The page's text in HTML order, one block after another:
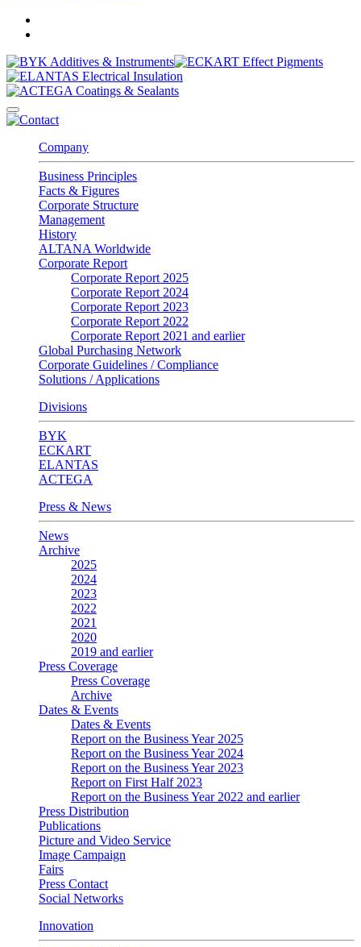
Company
Business Principles
Facts & Figures
Corporate Structure
Management
History
ALTANA Worldwide
Corporate Report
Corporate Report 2025
Corporate Report 2024
Corporate Report 2023
Corporate Report 2022
Corporate Report 2021 and earlier
Global Purchasing Network
Corporate Guidelines / Compliance
Solutions / Applications
Divisions
BYK
ECKART
ELANTAS
ACTEGA
Press & News
News
Archive
2025
2024
2023
2022
2021
2020
2019 and earlier
Press Coverage
Press Coverage
Archive
Dates & Events
Dates & Events
Report on the Business Year 2025
Report on the Business Year 2024
Report on the Business Year 2023
Report on First Half 2023
Report on the Business Year 2022 and earlier
Press Distribution
Publications
Picture and Video Service
Image Campaign
Fairs
Press Contact
Social Networks
Innovation